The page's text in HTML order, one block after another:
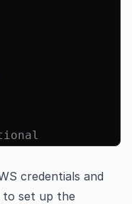
credentials and
to set up the